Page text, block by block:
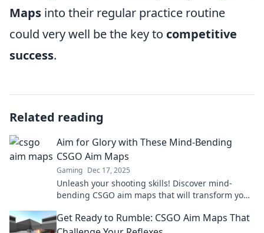
Maps into their regular practice routine
could very well be the key to competitive
success.
Related reading
Aim for Glory with These Mind-Bending
CSGO Aim Maps
Gaming Dec 17, 2025
Unleash your shooting skills! Discover mind-
bending CSGO aim maps that will transform your
Get Ready to Rumble: CSGO Aim Maps That